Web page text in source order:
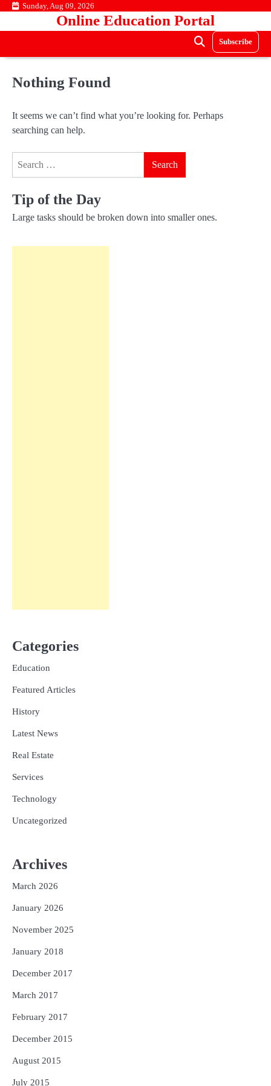
Skip Sunday, Aug 09, 2026
Online Education Portal
Subscribe
Nothing Found
It seems we can’t find what you’re looking for. Perhaps
searching can help.
Tip of the Day
Large tasks should be broken down into smaller ones.
Categories
Education
Featured Articles
History
Latest News
Real Estate
Services
Technology
Uncategorized
Archives
March 2026
January 2026
November 2025
January 2018
December 2017
March 2017
February 2017
December 2015
August 2015
July 2015